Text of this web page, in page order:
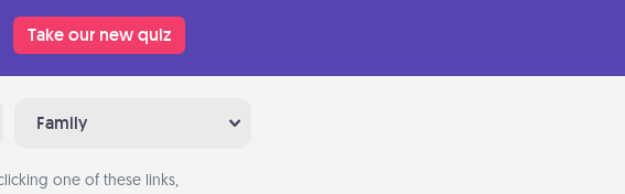
Take our new quiz
Family
one of these links,